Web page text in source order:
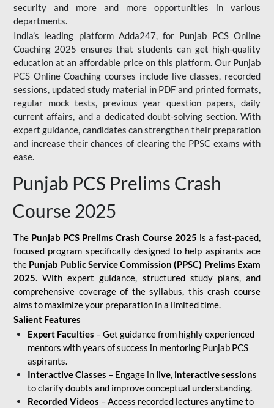
security and more and more opportunities in various
departments.
India’s leading platform Adda247, for Punjab PCS Online
Coaching 2025 ensures that students can get high-quality
education at an affordable price on this platform. Our Punjab
PCS Online Coaching courses include live classes, recorded
sessions, updated study material in PDF and printed formats,
regular mock tests, previous year question papers, daily
current affairs, and a dedicated doubt-solving section. With
expert guidance, candidates can strengthen their preparation
and increase their chances of clearing the PPSC exams with
ease.
Punjab PCS Prelims Crash
Course 2025
The Punjab PCS Prelims Crash Course 2025 is a fast-paced,
focused program specifically designed to help aspirants ace
the Punjab Public Service Commission (PPSC) Prelims Exam
2025. With expert guidance, structured study plans, and
comprehensive coverage of the syllabus, this crash course
aims to maximize your preparation in a limited time.
Salient Features
Expert Faculties – Get guidance from highly experienced
mentors with years of success in mentoring Punjab PCS
aspirants.
Interactive Classes – Engage in live, interactive sessions
to clarify doubts and improve conceptual understanding.
Recorded Videos – Access recorded lectures anytime to